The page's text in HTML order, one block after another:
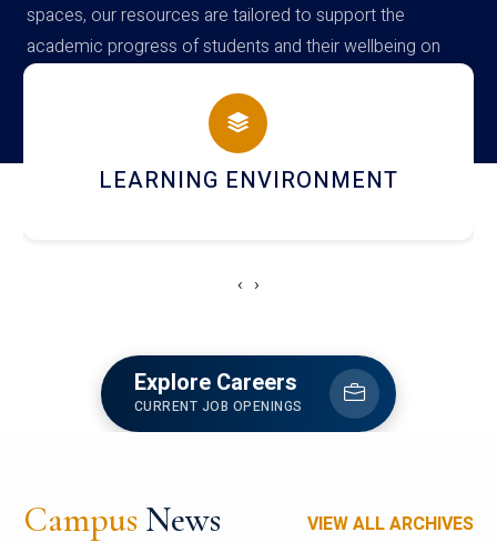
spaces, our resources are tailored to support the
academic progress of students and their wellbeing on
campus
HOSTEL AND DINING
‹ ›
Explore Careers
CURRENT JOB OPENINGS
Campus News VIEW ALL ARCHIVES